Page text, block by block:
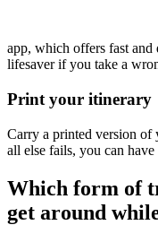
app, which offers fast
lifesaver if you take a
Print your itinerary
Carry a printed version of
all else fails, you can
Which form of
get around